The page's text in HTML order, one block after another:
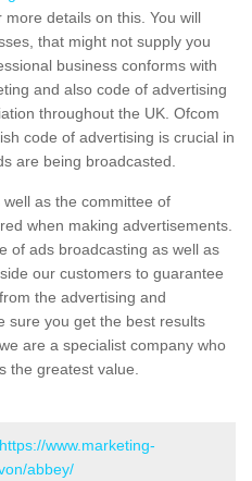
more details on this. You will
that might not supply you
business conforms with
and also code of advertising
throughout the UK. Ofcom
code of advertising is crucial in
are being broadcasted.
as the committee of
when making advertisements.
of ads broadcasting as well as
our customers to guarantee
the advertising and
sure you get the best results
are a specialist company who
the greatest value.
https://www.marketing-
abbey/